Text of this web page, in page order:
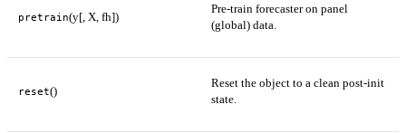
pretrain(y[, X, fh])
Pre-train forecaster on panel
(global) data.
reset()
Reset the object to a clean post-init
state.